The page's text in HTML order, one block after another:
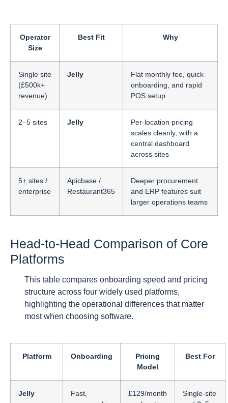
Operator
Size
Best Fit Why
Single site
(£500k+
revenue)
Jelly
Flat monthly fee, quick
onboarding, and rapid
POS setup
2–5 sites Jelly
Per-location pricing
scales cleanly, with a
central dashboard
across sites
5+ sites /
enterprise
Apicbase /
Restaurant365
Deeper procurement
and ERP features suit
larger operations teams
Head-to-Head Comparison of Core
Platforms
This table compares onboarding speed and pricing
structure across four widely used platforms,
highlighting the operational differences that matter
most when choosing software.
Platform Onboarding
Pricing
Model
Best For
Jelly
Fast,
£129/month
Single-site